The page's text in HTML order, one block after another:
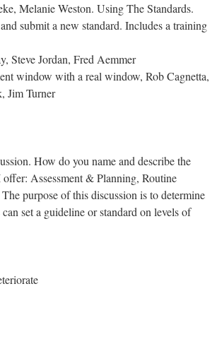
Melanie Weston. Using The Standards.
submit a new standard. Includes a training
Steve Jordan, Fred Aemmer
window with a real window, Rob Cagnetta,
Jim Turner
How do you name and describe the
Assessment & Planning, Routine
purpose of this discussion is to determine
set a guideline or standard on levels of